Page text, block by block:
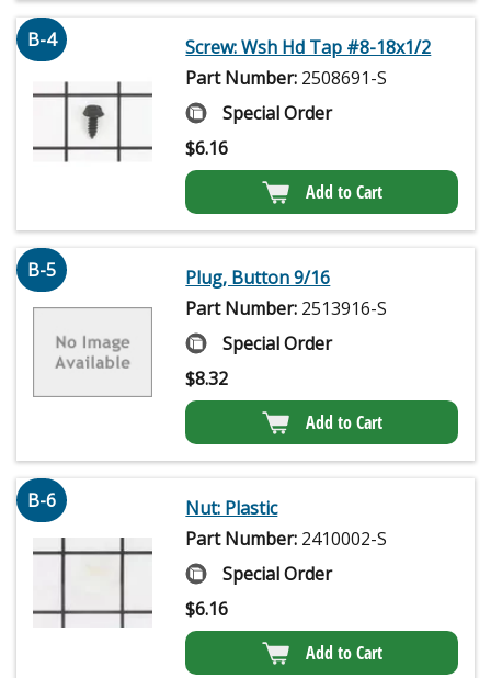
B-4
Screw: Wsh Hd Tap #8-18x1/2
Part Number: 2508691-S
Special Order
$6.16
Add to Cart
B-5
Plug, Button 9/16
Part Number: 2513916-S
Special Order
$8.32
Add to Cart
B-6
Nut: Plastic
Part Number: 2410002-S
Special Order
$6.16
Add to Cart